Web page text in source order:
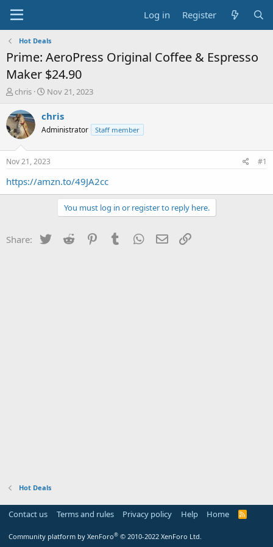
Log in Register
Hot Deals
Prime: AeroPress Original Coffee & Espresso
Maker $24.90
T
r
e
a
t
a
chris
S
a
t
a
t
e
Nov 21, 2023
chris
Administrator Staff member
Nov 21, 2023 #1
https://amzn.to/49JA2cc
You must log in or register to reply here.
Share: Twitter Reddit PinterestTumblr WhatsApp
Email
Hot Deals
Contact us Terms and rules Privacy policy Help Home
R
Community platform by XenForo® © 2010-2022 XenForo Ltd.